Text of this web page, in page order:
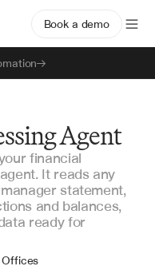
Book a demo
Agent
financial
It reads any
statement,
and balances,
ready for
Offices